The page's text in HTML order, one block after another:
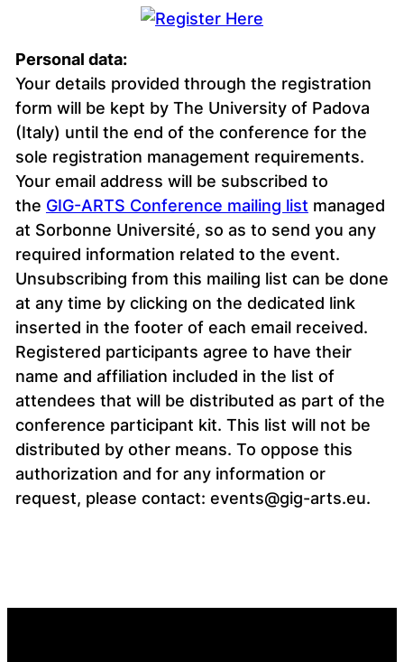
Personal data:
Your details provided through the registration
form will be kept by The University of Padova
(Italy) until the end of the conference for the
sole registration management requirements.
Your email address will be subscribed to
the GIG-ARTS Conference mailing list managed
at Sorbonne Université, so as to send you any
required information related to the event.
Unsubscribing from this mailing list can be done
at any time by clicking on the dedicated link
inserted in the footer of each email received.
Registered participants agree to have their
name and affiliation included in the list of
attendees that will be distributed as part of the
conference participant kit. This list will not be
distributed by other means. To oppose this
authorization and for any information or
request, please contact: events@gig-arts.eu.